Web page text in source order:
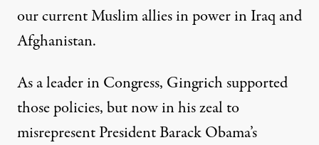
our current Muslim allies in power in Iraq and
Afghanistan.
As a leader in Congress, Gingrich supported
those policies, but now in his zeal to
misrepresent President Barack Obama’s